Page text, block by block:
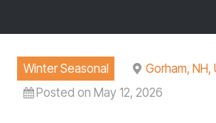
Winter Seasonal
Gorham, NH,
Posted on May 12, 2026